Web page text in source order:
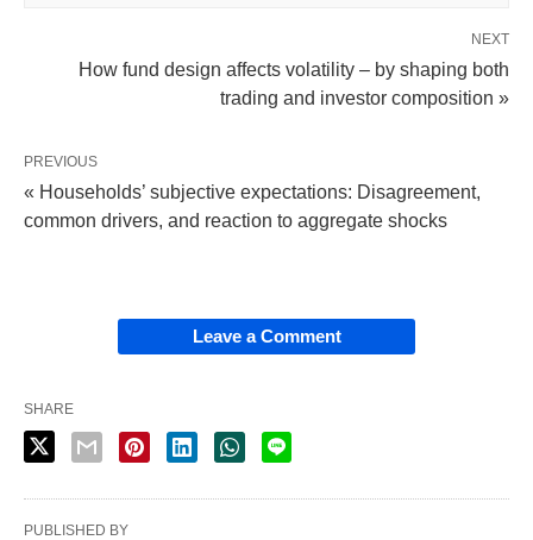
NEXT
How fund design affects volatility – by shaping both
trading and investor composition »
PREVIOUS
« Households’ subjective expectations: Disagreement,
common drivers, and reaction to aggregate shocks
Leave a Comment
SHARE
PUBLISHED BY